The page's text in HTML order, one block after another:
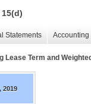
Statements
Lease Term and
2019